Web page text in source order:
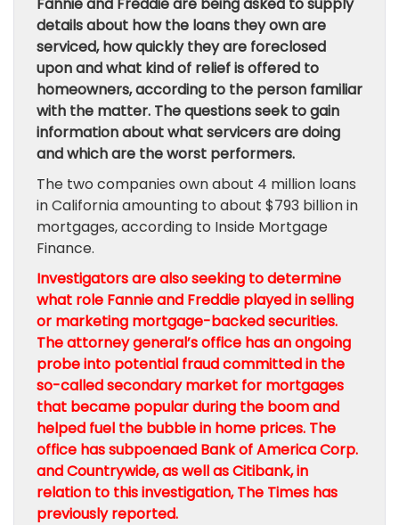
details about how the loans they own are
serviced, how quickly they are foreclosed
upon and what kind of relief is offered to
homeowners, according to the person familiar
with the matter. The questions seek to gain
information about what servicers are doing
and which are the worst performers.
The two companies own about 4 million loans
in California amounting to about $793 billion in
mortgages, according to Inside Mortgage
Finance.
Investigators are also seeking to determine
what role Fannie and Freddie played in selling
or marketing mortgage-backed securities.
The attorney general’s office has an ongoing
probe into potential fraud committed in the
so-called secondary market for mortgages
that became popular during the boom and
helped fuel the bubble in home prices. The
office has subpoenaed Bank of America Corp.
and Countrywide, as well asCitibank, in
relation to this investigation, The Times has
previously reported.